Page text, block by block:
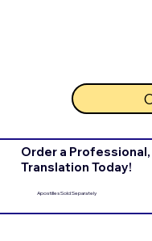
Order a
Translation Today!
Apostilles Sold Separately